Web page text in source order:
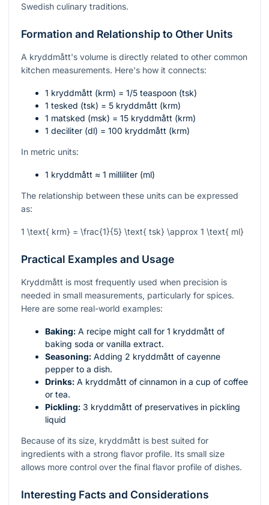
Swedish culinary traditions.
Formation and Relationship to Other Units
A kryddmått's volume is directly related to other common
kitchen measurements. Here's how it connects:
1 kryddmått (krm) = 1/5 teaspoon (tsk)
1 tesked (tsk) = 5 kryddmått (krm)
1 matsked (msk) = 15 kryddmått (krm)
1 deciliter (dl) = 100 kryddmått (krm)
In metric units:
1 kryddmått ≈ 1 milliliter (ml)
The relationship between these units can be expressed
as:
1 \text{ krm} = \frac{1}{5} \text{ tsk} \approx 1 \text{ ml}
Practical Examples and Usage
Kryddmått is most frequently used when precision is
needed in small measurements, particularly for spices.
Here are some real-world examples:
Baking: A recipe might call for 1 kryddmått of
baking soda or vanilla extract.
Seasoning: Adding 2 kryddmått of cayenne
pepper to a dish.
Drinks: A kryddmått of cinnamon in a cup of coffee
or tea.
Pickling: 3 kryddmått of preservatives in pickling
liquid
Because of its size, kryddmått is best suited for
ingredients with a strong flavor profile. Its small size
allows more control over the final flavor profile of dishes.
Interesting Facts and Considerations